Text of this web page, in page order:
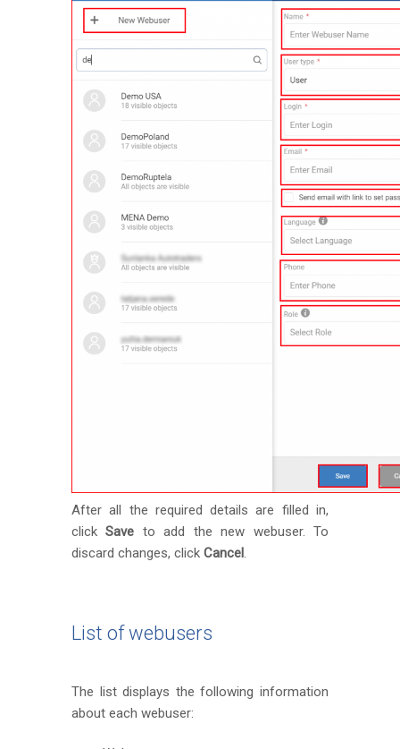
After all the required details are filled in,
clickSave to add the new webuser. To
discard changes, click Cancel .
List of webusers
The list displays the following information
about each webuser: